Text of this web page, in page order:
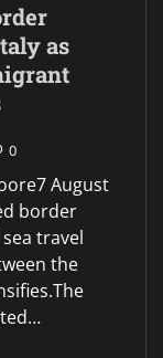
as
0
August
border
travel
the